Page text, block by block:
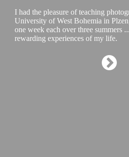
I had the pleasure of teaching
University of West Bohemia in
one week each over three summers
rewarding experiences of my life.